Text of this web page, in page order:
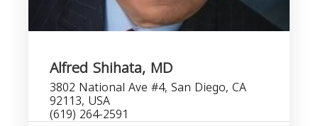
Alfred Shihata, MD
3802 National Ave #4, San Diego, CA
92113, USA
(619) 264-2591